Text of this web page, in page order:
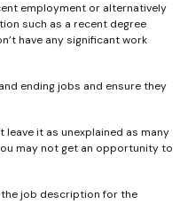
employment or alternatively
such as a recent degree
have any significant work
ending jobs and ensure they
leave it as unexplained as many
may not get an opportunity to
job description for the